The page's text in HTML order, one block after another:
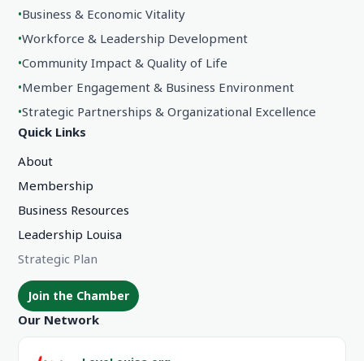
•Business & Economic Vitality
•Workforce & Leadership Development
•Community Impact & Quality of Life
•Member Engagement & Business Environment
•Strategic Partnerships & Organizational Excellence
Quick Links
About
Membership
Business Resources
Leadership Louisa
Strategic Plan
Join the Chamber
Our Network